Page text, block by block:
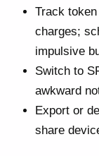
Track
charges;
impulsive
Switch to
awkward
Export or
share